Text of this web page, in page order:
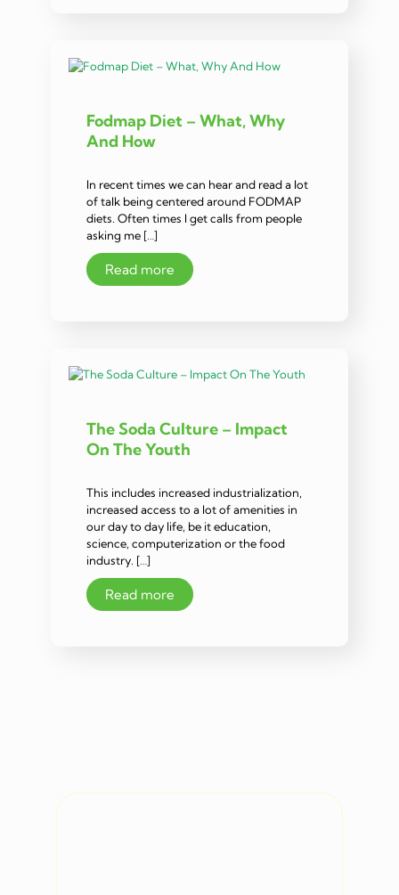
Fodmap Diet – What, Why
And How
In recent times we can hear and read a lot
of talk being centered around FODMAP
diets. Often times I get calls from people
asking me […]
Read more
The Soda Culture – Impact
On The Youth
This includes increased industrialization,
increased access to a lot of amenities in
our day to day life, be it education,
science, computerization or the food
industry. […]
Read more